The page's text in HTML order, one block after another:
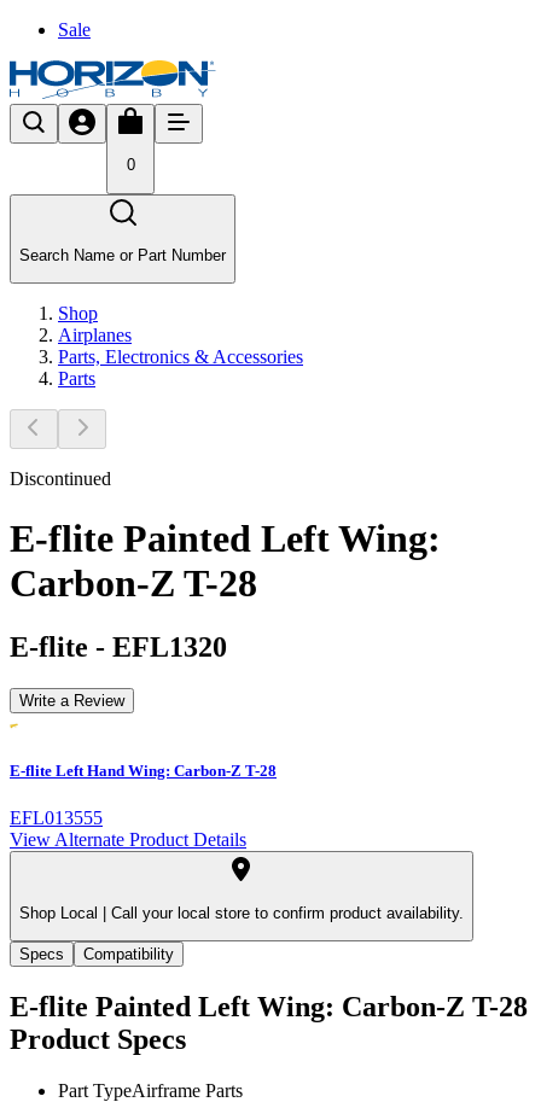
Sale
0
Search Name or Part Number
Shop
Airplanes
Parts, Electronics & Accessories
Parts
Discontinued
E-flite Painted Left Wing:
Carbon-Z T-28
E-flite - EFL1320
Write a Review
E-flite Left Hand Wing: Carbon-Z T-28
EFL013555
View Alternate Product Details
Shop Local | Call your local store to confirm product availability.
Specs Compatibility
E-flite Painted Left Wing: Carbon-Z T-28
Product Specs
Part TypeAirframe Parts